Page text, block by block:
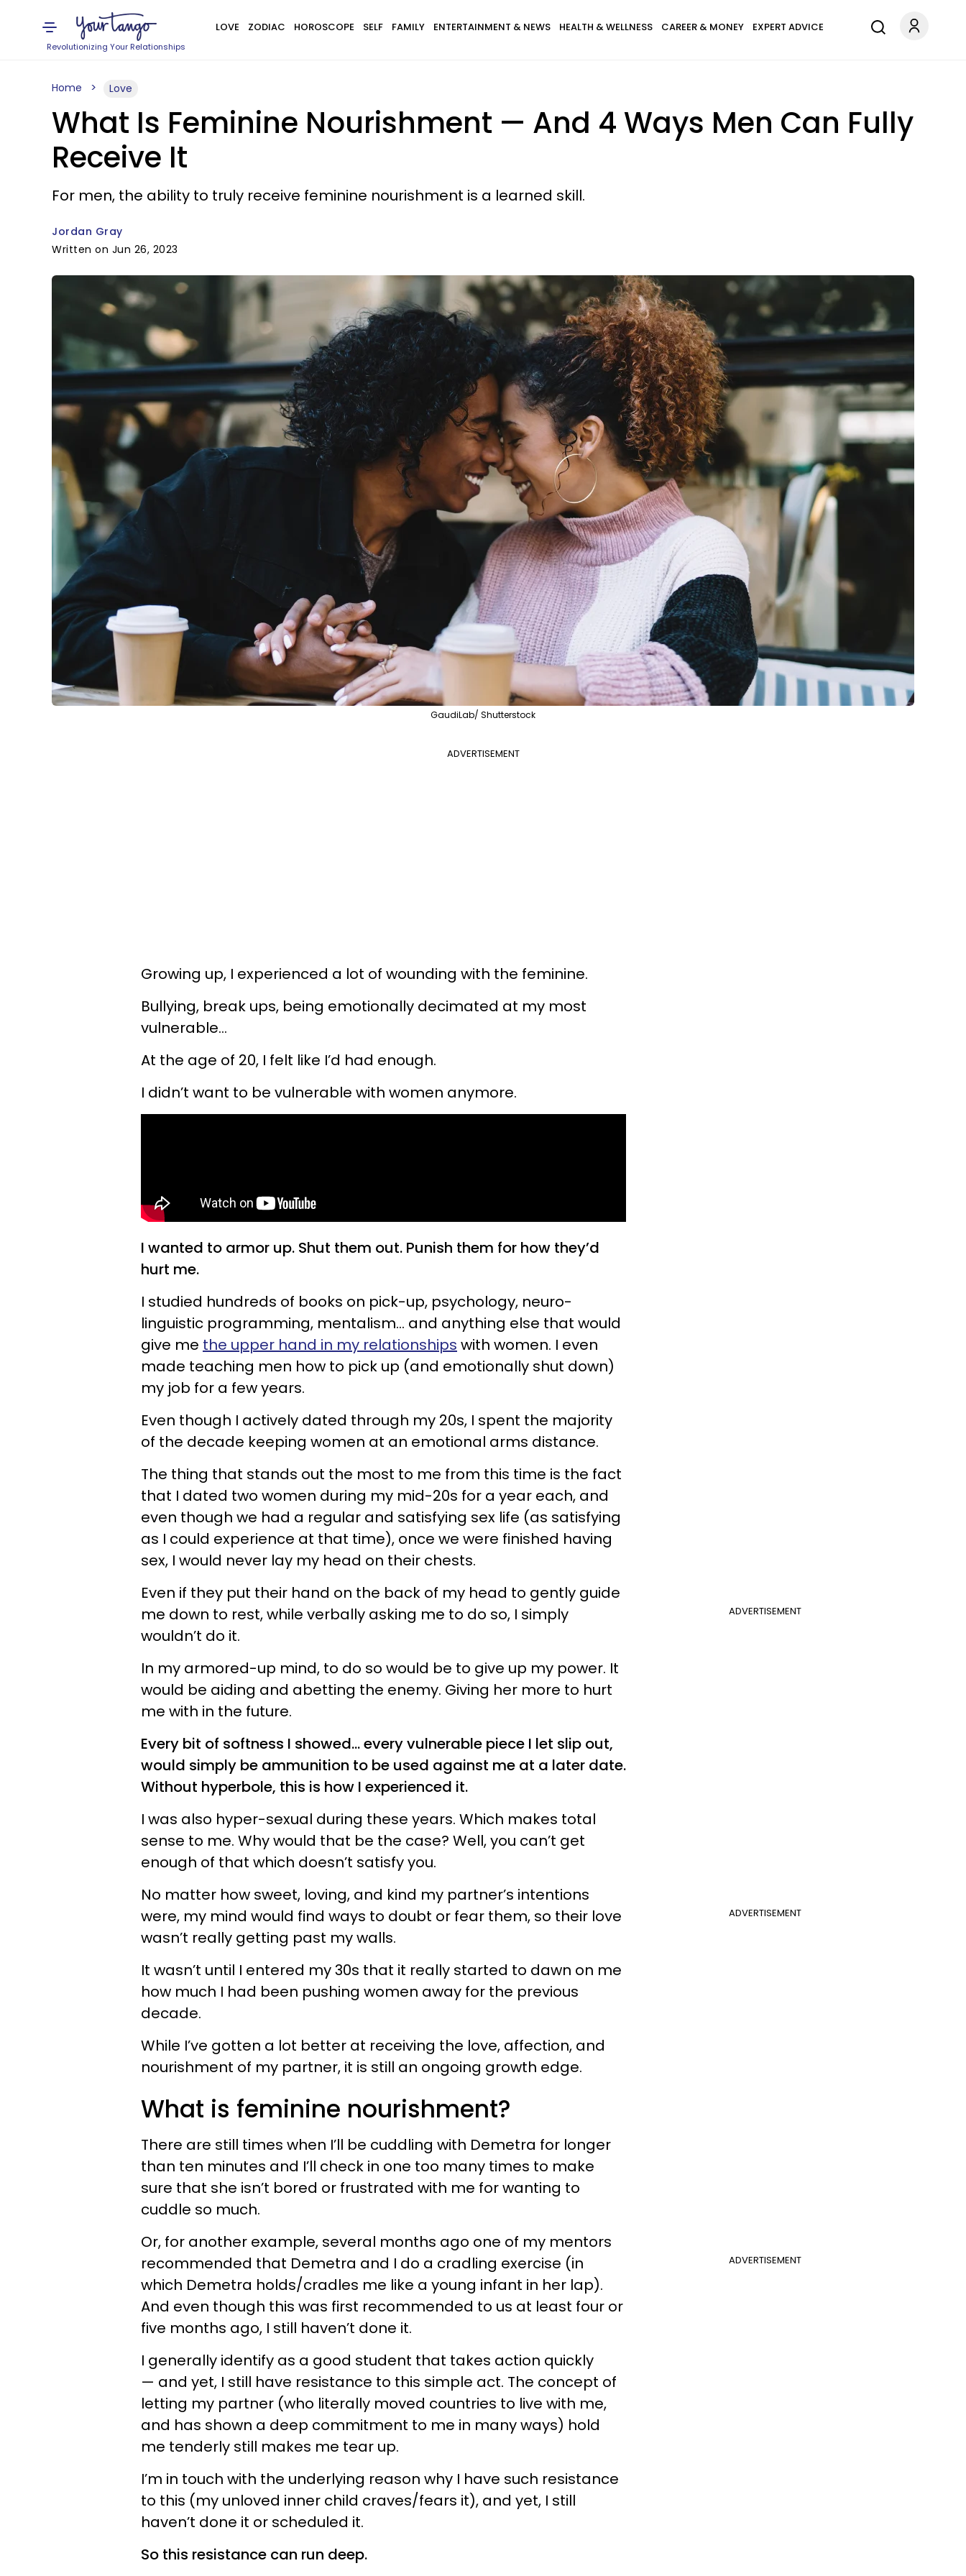
Revolutionizing Your Relationships
LOVE ZODIAC HOROSCOPE SELF FAMILY ENTERTAINMENT & NEWS HEALTH & WELLNESS CAREER & MONEY EXPERT ADVICE
Home Love
What Is Feminine Nourishment — And 4 Ways Men Can Fully
Receive It
For men, the ability to truly receive feminine nourishment is a learned skill.
Jordan Gray
Written on Jun 26, 2023
GaudiLab/ Shutterstock
ADVERTISEMENT
Growing up, I experienced a lot of wounding with the feminine.
Bullying, break ups, being emotionally decimated at my most
vulnerable…
At the age of 20, I felt like I’d had enough.
I didn’t want to be vulnerable with women anymore.
I wanted to armor up. Shut them out. Punish them for how they’d
hurt me.
I studied hundreds of books on pick-up, psychology, neuro-
linguistic programming, mentalism… and anything else that would
give me the upper hand in my relationships with women. I even
made teaching men how to pick up (and emotionally shut down)
my job for a few years.
Even though I actively dated through my 20s, I spent the majority
of the decade keeping women at an emotional arms distance.
The thing that stands out the most to me from this time is the fact
that I dated two women during my mid-20s for a year each, and
even though we had a regular and satisfying sex life (as satisfying
as I could experience at that time), once we were finished having
sex, I would never lay my head on their chests.
ADVERTISEMENT
Even if they put their hand on the back of my head to gently guide
me down to rest, while verbally asking me to do so, I simply
wouldn’t do it.
In my armored-up mind, to do so would be to give up my power. It
would be aiding and abetting the enemy. Giving her more to hurt
me with in the future.
Every bit of softness I showed… every vulnerable piece I let slip out,
would simply be ammunition to be used against me at a later date.
Without hyperbole, this is how I experienced it.
I was also hyper-sexual during these years. Which makes total
sense to me. Why would that be the case? Well, you can’t get
enough of that which doesn’t satisfy you.
ADVERTISEMENT
No matter how sweet, loving, and kind my partner’s intentions
were, my mind would find ways to doubt or fear them, so their love
wasn’t really getting past my walls.
It wasn’t until I entered my 30s that it really started to dawn on me
how much I had been pushing women away for the previous
decade.
While I’ve gotten a lot better at receiving the love, affection, and
nourishment of my partner, it is still an ongoing growth edge.
What is feminine nourishment?
There are still times when I’ll be cuddling with Demetra for longer
than ten minutes and I’ll check in one too many times to make
sure that she isn’t bored or frustrated with me for wanting to
cuddle so much.
ADVERTISEMENT
Or, for another example, several months ago one of my mentors
recommended that Demetra and I do a cradling exercise (in
which Demetra holds/cradles me like a young infant in her lap).
And even though this was first recommended to us at least four or
five months ago, I still haven’t done it.
I generally identify as a good student that takes action quickly
— and yet, I still have resistance to this simple act. The concept of
letting my partner (who literally moved countries to live with me,
and has shown a deep commitment to me in many ways) hold
me tenderly still makes me tear up.
I’m in touch with the underlying reason why I have such resistance
to this (my unloved inner child craves/fears it), and yet, I still
haven’t done it or scheduled it.
So this resistance can run deep.